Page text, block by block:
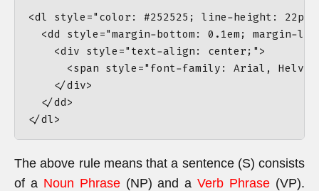
<dl style="color: #252525; line-height: 22px;
<dd style="margin-bottom: 0.1em; margin-
    <div style="text-align: center;">
<span style="font-family: Arial,
    </div>
  </dd>
The above rule means that a sentence (S) consists
of a Noun Phrase(NP) and aVerb Phrase (VP).